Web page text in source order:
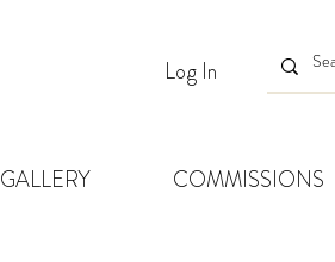
Log In
GALLERY COMMISSIONS